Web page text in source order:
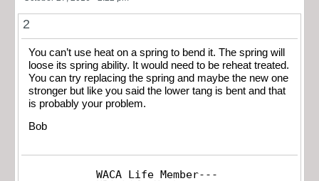
2
You can’t use heat on a spring to bend it. The spring will
loose its spring ability. It would need to be reheat treated.
You can try replacing the spring and maybe the new one
stronger but like you said the lower tang is bent and that
is probably your problem.
Bob
WACA Life Member---